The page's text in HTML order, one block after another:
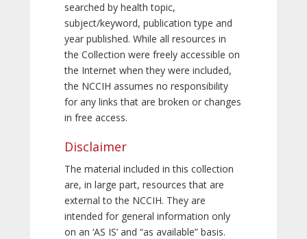
searched by health topic,
subject/keyword, publication type and
year published. While all resources in
the Collection were freely accessible on
the Internet when they were included,
the NCCIH assumes no responsibility
for any links that are broken or changes
in free access.
Disclaimer
The material included in this collection
are, in large part, resources that are
external to the NCCIH. They are
intended for general information only
on an ‘AS IS’ and “as available” basis.